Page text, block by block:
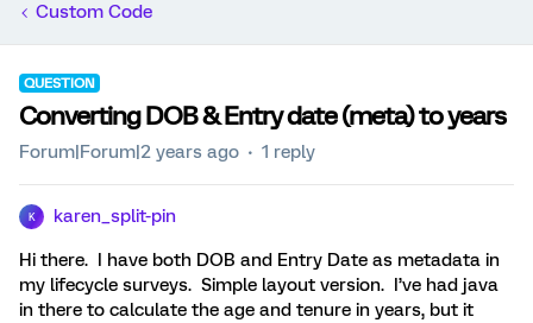
Custom Code
QUESTION
Converting DOB & Entry date (meta) to years
Forum|Forum|2 years ago 1 reply
K karen_split-pin
Hi there. I have both DOB and Entry Date as metadata in
my lifecycle surveys. Simple layout version. I’ve had java
in there to calculate the age and tenure in years, but it